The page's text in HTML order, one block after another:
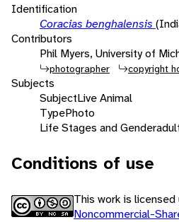
Identification
Coracias benghalensis
Contributors
Phil Myers, University of
photographer copyright
Subjects
SubjectLive Animal
TypePhoto
Life Stages and Gender
Conditions of use
This work is licensed
Noncommercial-